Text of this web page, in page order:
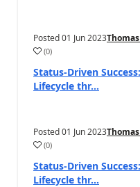
Posted01 Jun 2023
(0)
Status-Driven
Lifecycle thr...
Posted01 Jun 2023
(0)
Status-Driven
Lifecycle thr...